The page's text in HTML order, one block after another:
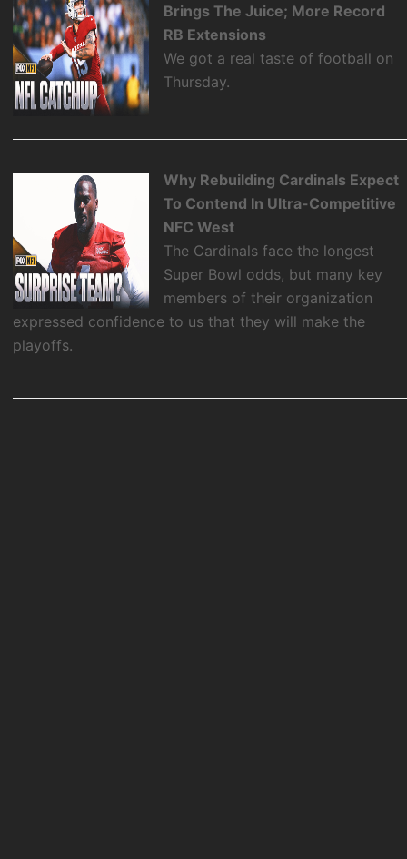
Brings The Juice; More Record
RB Extensions
We got a real taste of football on
Thursday.
Why Rebuilding Cardinals Expect
To Contend In Ultra-Competitive
NFC West
The Cardinals face the longest
Super Bowl odds, but many key
members of their organization
expressed confidence to us that they will make the
playoffs.